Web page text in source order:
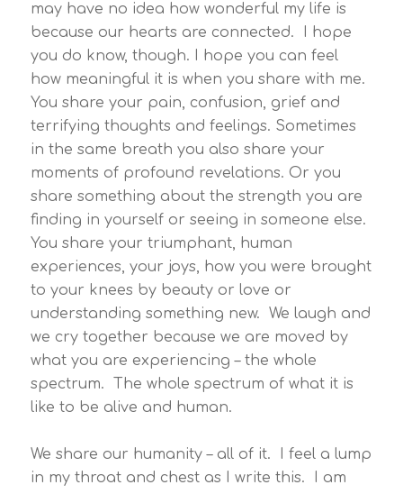
may have no idea how wonderful my life is
because our hearts are connected. I hope
you do know, though. I hope you can feel
how meaningful it is when you share with me.
You share your pain, confusion, grief and
terrifying thoughts and feelings. Sometimes
in the same breath you also share your
moments of profound revelations. Or you
share something about the strength you are
finding in yourself or seeing in someone else.
You share your triumphant, human
experiences, your joys, how you were brought
to your knees by beauty or love or
understanding something new. We laugh and
we cry together because we are moved by
what you are experiencing – the whole
spectrum. The whole spectrum of what it is
like to be alive and human.
We share our humanity – all of it. I feel a lump
in my throat and chest as I write this. I am